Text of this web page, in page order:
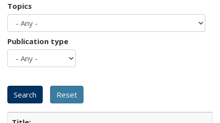
Topics
Publication type